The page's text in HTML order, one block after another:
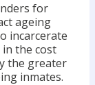
for
ageing
incarcerate
the cost
the greater
inmates.